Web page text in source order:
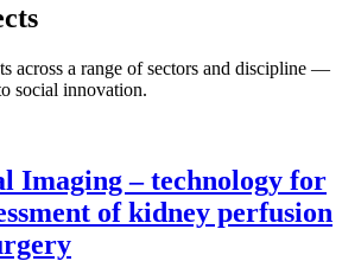
across a range of sectors and discipline —
social innovation.
Imaging – technology for
of kidney perfusion